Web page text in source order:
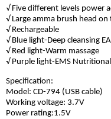
√ Five different levels power
√ Large amma brush head
√ Rechargeable
√ Blue light-Deep cleansing
√ Red light-Warm massage
√ Purple light-EMS
Specification:
Model: CD-794 (USB cable)
Working voltage: 3.7V
Power rating:1.5V